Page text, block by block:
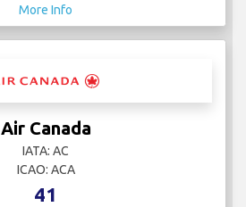
More Info
Air Canada
IATA: AC
ICAO: ACA
41